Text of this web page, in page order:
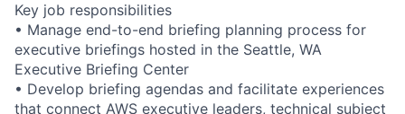
Key job responsibilities
• Manage end-to-end briefing planning process for
executive briefings hosted in the Seattle, WA
Executive Briefing Center
• Develop briefing agendas and facilitate experiences
that connect AWS executive leaders, technical subject